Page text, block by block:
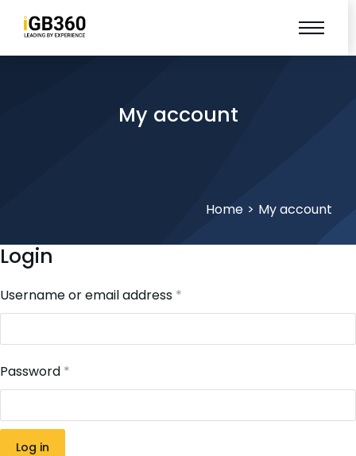
My account
Home My account
Login
Username or email address *
Password *
Log in